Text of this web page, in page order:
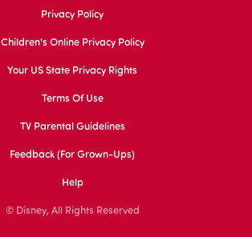
Privacy Policy
Children's Online Privacy Policy
Your US State Privacy Rights
Terms Of Use
TV Parental Guidelines
Feedback (for Grown-Ups)
Help
© Disney, All Rights Reserved